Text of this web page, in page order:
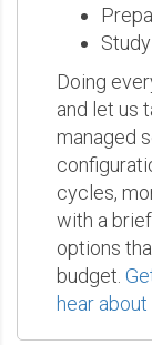
Doing
and let us
managed
cycles,
with a
options
budget.
hear